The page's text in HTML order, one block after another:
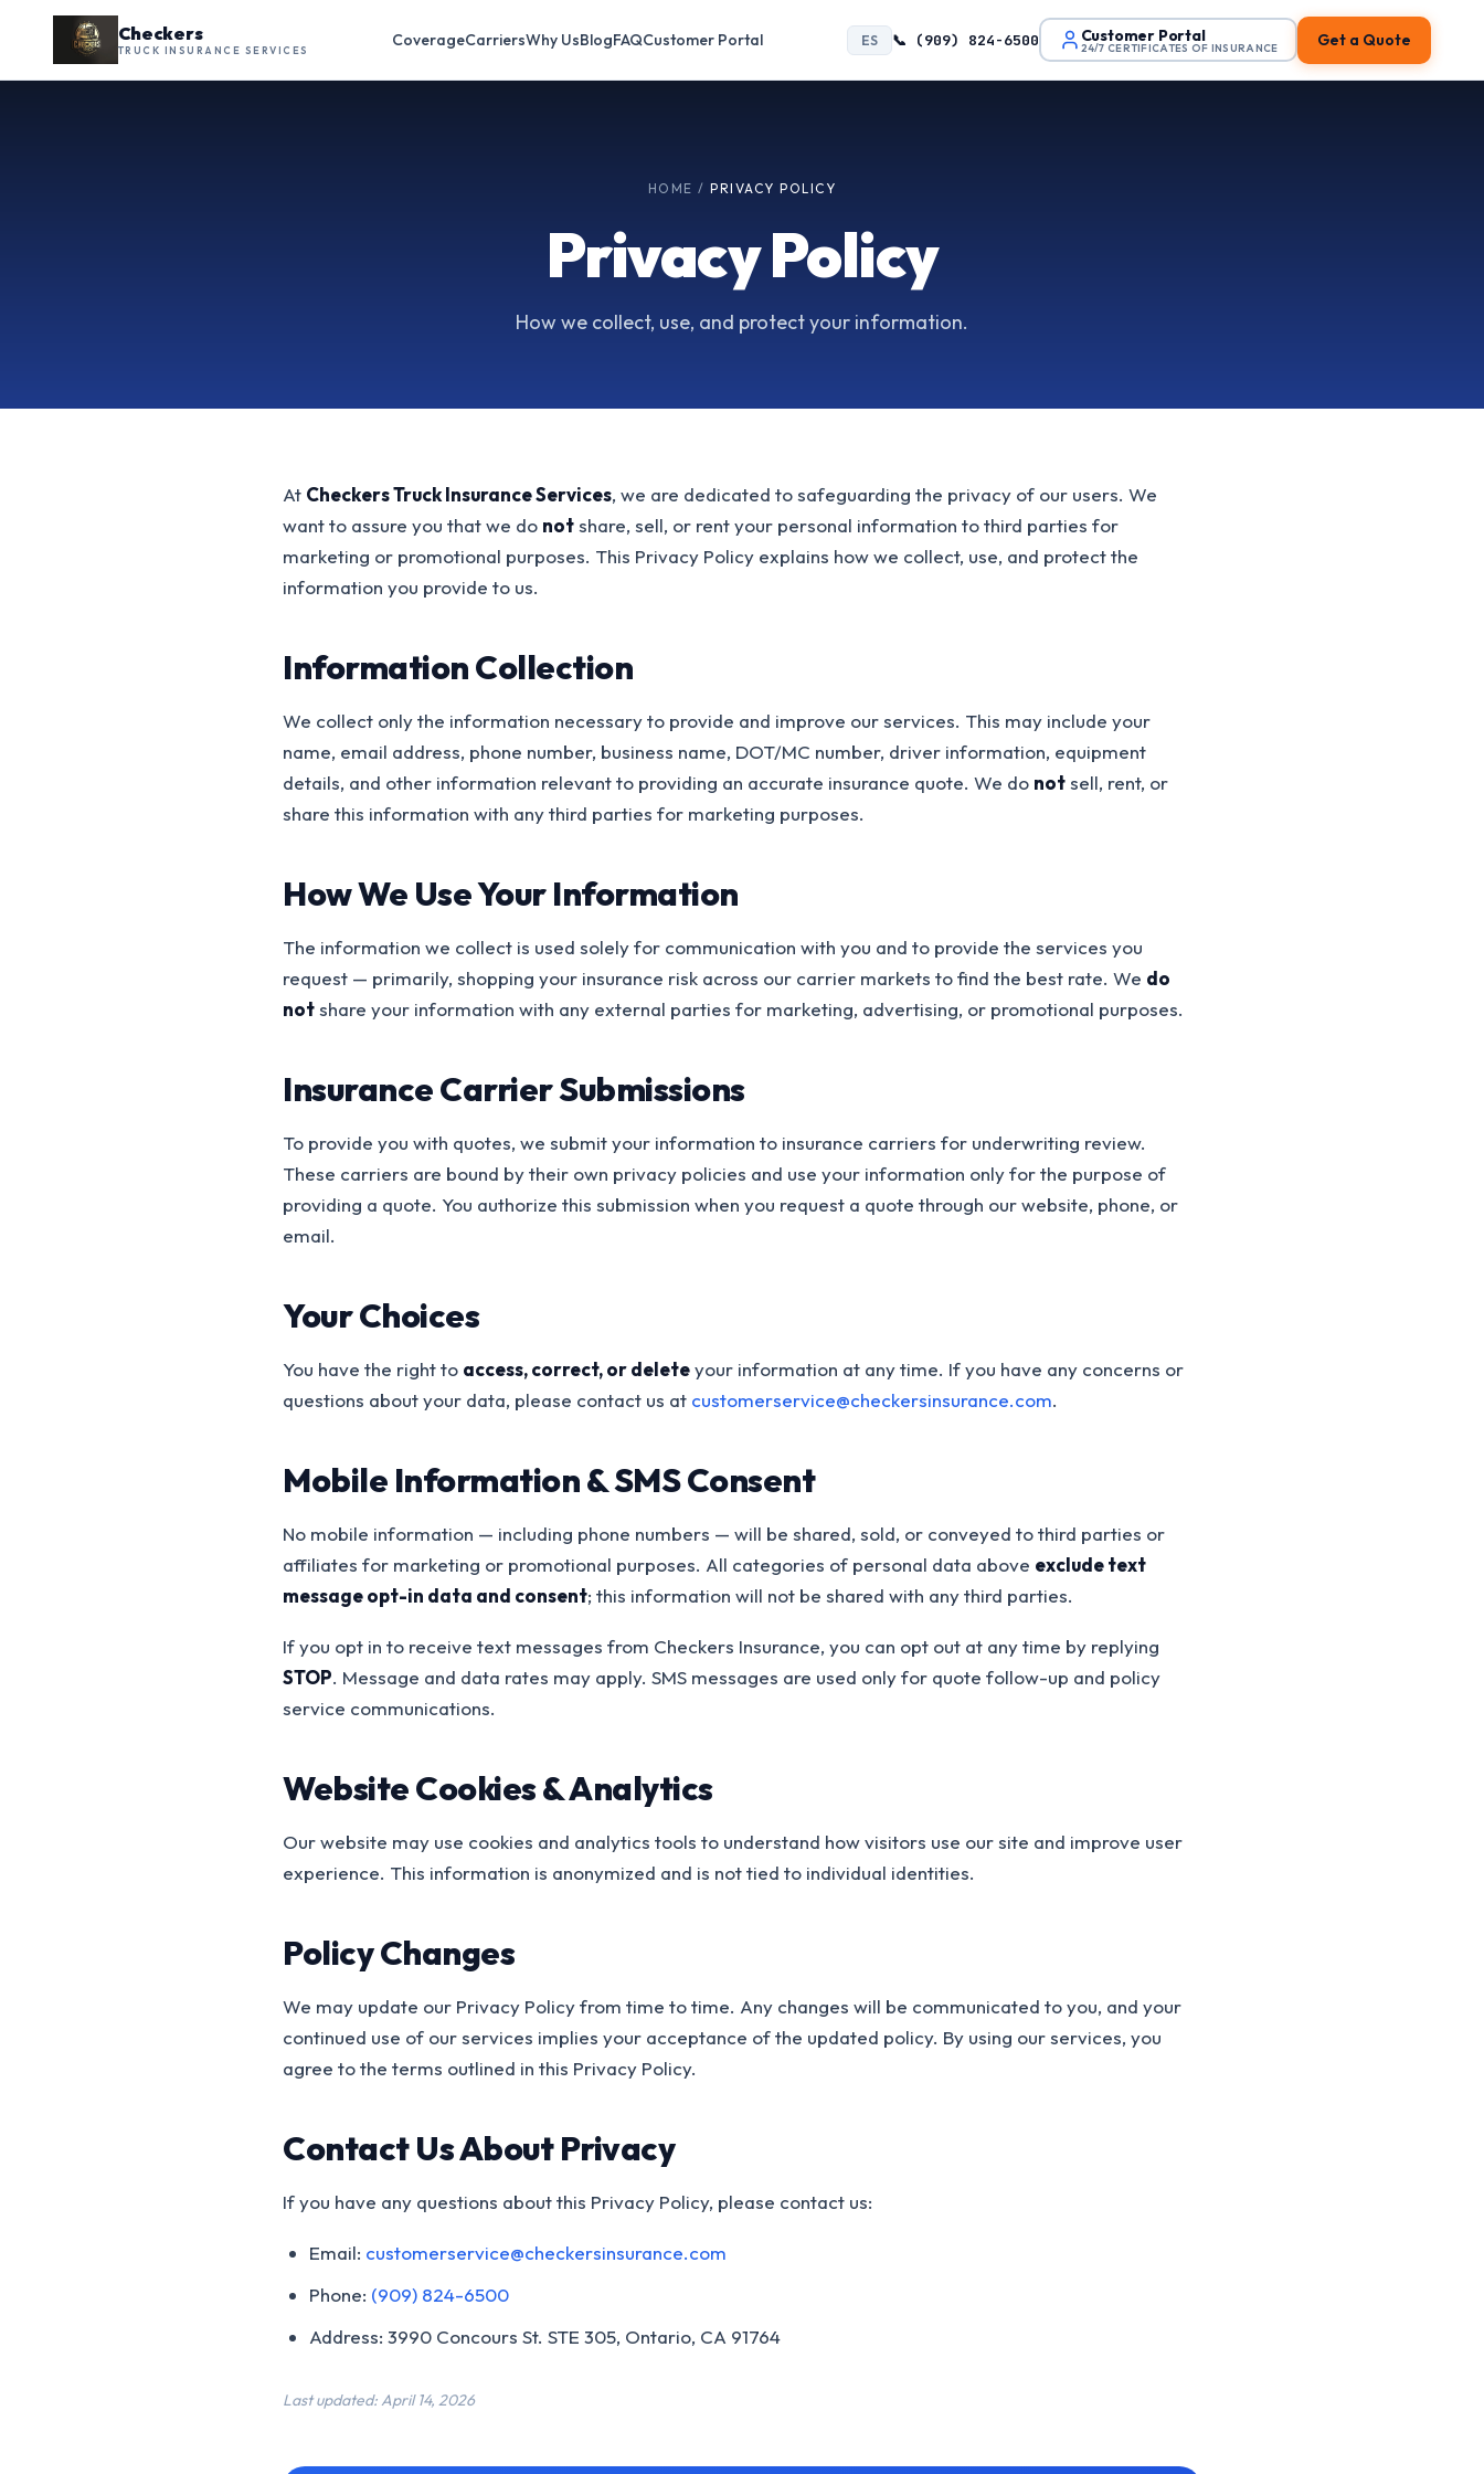
Checkers
TRUCK INSURANCE SERVICES
CoverageCarriersWhy UsBlogFAQCustomer Portal ES 📞 (909) 824-6500 Customer Portal
24/7 CERTIFICATES OF INSURANCE Get a Quote
HOME /PRIVACY POLICY
Privacy Policy
How we collect, use, and protect your information.
At Checkers Truck Insurance Services, we are dedicated to safeguarding the privacy of our users. We
want to assure you that we do notshare, sell, or rent your personal information to third parties for
marketing or promotional purposes. This Privacy Policy explains how we collect, use, and protect the
information you provide to us.
Information Collection
We collect only the information necessary to provide and improve our services. This may include your
name, email address, phone number, business name, DOT/MC number, driver information, equipment
details, and other information relevant to providing an accurate insurance quote. We do notsell, rent, or
share this information with any third parties for marketing purposes.
How We Use Your Information
The information we collect is used solely for communication with you and to provide the services you
request — primarily, shopping your insurance risk across our carrier markets to find the best rate. We do
notshare your information with any external parties for marketing, advertising, or promotional purposes.
Insurance Carrier Submissions
To provide you with quotes, we submit your information to insurance carriers for underwriting review.
These carriers are bound by their own privacy policies and use your information only for the purpose of
providing a quote. You authorize this submission when you request a quote through our website, phone, or
email.
Your Choices
You have the right to access, correct, or deleteyour information at any time. If you have any concerns or
questions about your data, please contact us at customerservice@checkersinsurance.com.
Mobile Information & SMS Consent
No mobile information — including phone numbers — will be shared, sold, or conveyed to third parties or
affiliates for marketing or promotional purposes. All categories of personal data above exclude text
message opt-in data and consent; this information will not be shared with any third parties.
If you opt in to receive text messages from Checkers Insurance, you can opt out at any time by replying
STOP. Message and data rates may apply. SMS messages are used only for quote follow-up and policy
service communications.
Website Cookies & Analytics
Our website may use cookies and analytics tools to understand how visitors use our site and improve user
experience. This information is anonymized and is not tied to individual identities.
Policy Changes
We may update our Privacy Policy from time to time. Any changes will be communicated to you, and your
continued use of our services implies your acceptance of the updated policy. By using our services, you
agree to the terms outlined in this Privacy Policy.
Contact Us About Privacy
If you have any questions about this Privacy Policy, please contact us:
Email: customerservice@checkersinsurance.com
Phone: (909) 824-6500
Address: 3990 Concours St. STE 305, Ontario, CA 91764
Last updated: April 14, 2026